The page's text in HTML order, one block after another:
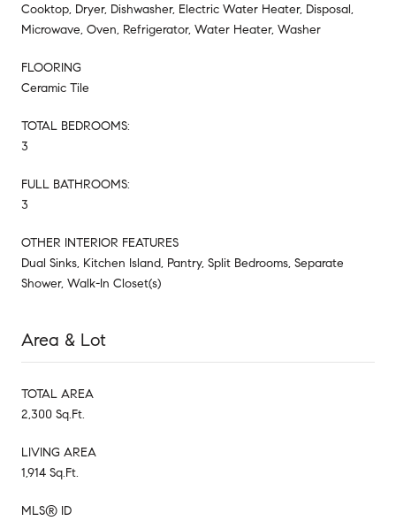
Cooktop, Dryer, Dishwasher, Electric Water Heater, Disposal,
Microwave, Oven, Refrigerator, Water Heater, Washer
FLOORING
Ceramic Tile
TOTAL BEDROOMS:
3
FULL BATHROOMS:
3
OTHER INTERIOR FEATURES
Dual Sinks, Kitchen Island, Pantry, Split Bedrooms, Separate
Shower, Walk-In Closet(s)
Area & Lot
TOTAL AREA
2,300 Sq.Ft.
LIVING AREA
1,914 Sq.Ft.
MLS® ID